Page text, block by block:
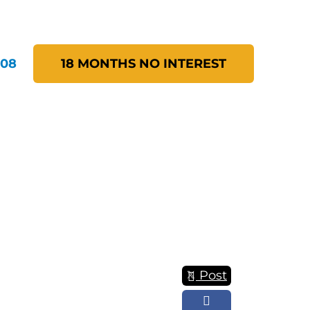
18 MONTHS NO INTEREST
Post